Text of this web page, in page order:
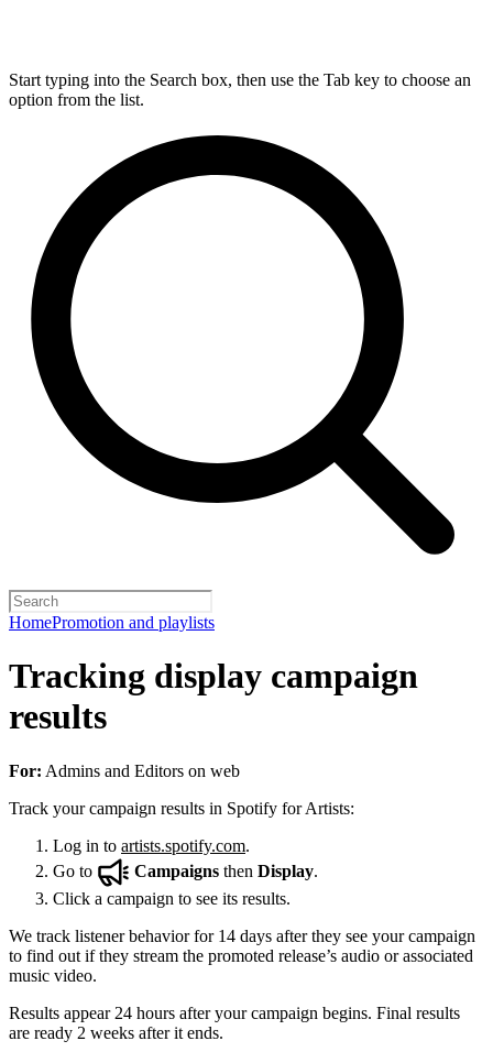
Start typing into the Search box, then use the Tab key to choose an
option from the list.
HomePromotion and playlists
Tracking display campaign
results
For: Admins and Editors on web
Track your campaign results in Spotify for Artists:
Log in to artists.spotify.com.
Go to
Campaigns then Display.
Click a campaign to see its results.
We track listener behavior for 14 days after they see your campaign
to find out if they stream the promoted release’s audio or associated
music video.
Results appear 24 hours after your campaign begins. Final results
are ready 2 weeks after it ends.